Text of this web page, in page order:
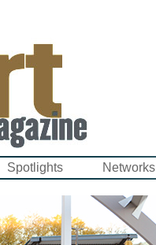
Spotlights Networks